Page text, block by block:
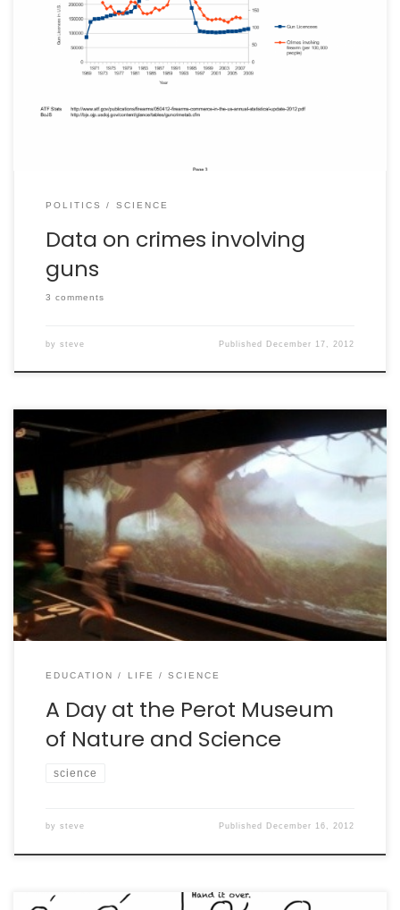
[Author’s Note: thanks to Ray and Luke for their
excellent comments. I’d like to note that, while I leave
this post up for now, I don’t agree any longer that gun
licenses are a good proxy for gun ownership. There are
other studies now available regarding things like “stand
POLITICS SCIENCE
Data on crimes involving
guns
3 comments
by steve Published December 17, 2012
A photo journal of a day at the Perot Museum of
Nature and Science (http://www.perotmuseum.org/).
EDUCATION LIFE SCIENCE
A Day at the Perot Museum
of Nature and Science
science
by steve Published December 16, 2012